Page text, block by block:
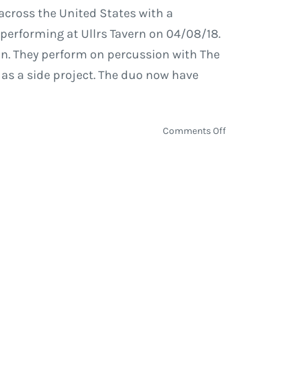
the United States with a
at Ullrs Tavern on 04/08/18.
They perform on percussion with The
a side project. The duo now have
Comments Offon